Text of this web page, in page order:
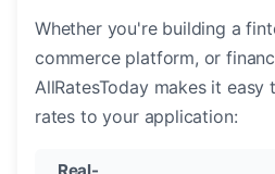
Whether you're building a
commerce platform, or
AllRatesToday makes it
rates to your application: